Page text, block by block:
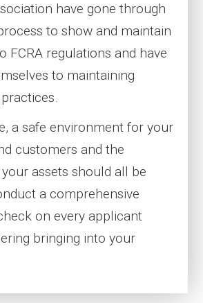
have gone through
to show and maintain
FCRA regulations and have
to maintaining
a safe environment for your
customers and the
assets should all be
a comprehensive
on every applicant
bringing into your